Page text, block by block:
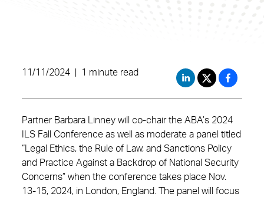
11/11/2024 1 minute read
Partner Barbara Linney will co-chair the ABA’s 2024
ILS Fall Conference as well as moderate a panel titled
“Legal Ethics, the Rule of Law, and Sanctions Policy
and Practice Against a Backdrop of National Security
Concerns” when the conference takes place Nov.
13-15, 2024, in London, England. The panel will focus